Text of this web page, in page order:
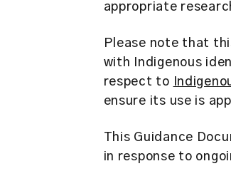
appropriate
Please note that
with Indigenous
respect to
ensure its use is
This Guidance
in response to